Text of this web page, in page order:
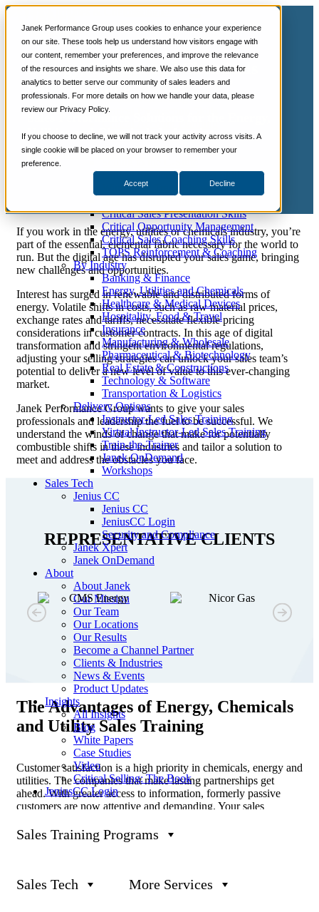
Janek Performance Group uses cookies to enhance your experience
on our site. These tools help us understand how visitors engage with
our content, remember your preferences, and improve the relevance
of the resources and insights we share. We also use this data for
analytics to better serve our community of sales leaders and
professionals. For more details on how we handle your data, please
review our Privacy Policy.
If you choose to decline, we will not track your activity across visits. A
single cookie will be placed on your browser to remember your
preference.
Accept Decline
Services
Sales Training Programs
Critical Selling Skills
Critical TeleSelling Skills
Critical Prospecting Skills
Critical Negotiation Skills
Selling Virtually
Critical Service and Sales Skills
Winning at Trade Shows
Critical Sales Presentation Skills
Critical Opportunity Management
Critical Sales Coaching Skills
TOPS Reinforcement & Coaching
By Industry
Banking & Finance
Energy, Utilities and Chemicals
Healthcare & Medical Devices
Hospitality, Food & Travel
Insurance
Manufacturing & Wholesale
Pharmaceutical & Biotechnology
Real Estate & Constructions
Technology & Software
Transportation & Logistics
Delivery Options
Instructor-Led Sales Training
Virtual Instructor-Led Sales Training
Train-the-Trainer
Janek OnDemand
Workshops
Sales Tech
Jenius CC
Jenius CC
JeniusCC Login
Security and Compliance
Janek Xpert
Janek OnDemand
About
About Janek
Our Mission
Our Team
Our Locations
Our Results
Become a Channel Partner
Clients & Industries
News & Events
Product Updates
Insights
All Insights
Blog
White Papers
Case Studies
Video
Critical Selling: The Book
JeniusCC Login
Sales Training Programs
Sales Tech More Services
Energy, Utilities and Chemicals
Sales Training
Sales Performance Solutions for the Energy,
Utilities and Chemicals Industries
Let's Talk About Sales Training
If you work in the energy, utilities or chemicals industry, you’re
part of the essential, elemental fabric necessary for the world to
run. But the digital age has disrupted your sales game, bringing
new challenges and opportunities.
Interest has surged in renewable and distributed forms of
energy. Volatile shifts in costs, such as raw material prices,
exchange rates and tariffs, necessitate flexible pricing
considerations in customer contracts. In this age of digital
transformation and stringent environmental regulations,
adjusting your selling strategies can unlock your sales team’s
potential to deliver a new level of value to this ever-changing
market.
Janek Performance Group wants to give your sales
professionals and leadership the fuel to be successful. We
understand the winds of change that make for potentially
combustible shifts in these industries and tailor a solution to
meet and address the obstacles you face.
REPRESENTATIVE CLIENTS
The Advantages of Energy, Chemicals
and Utility Sales Training
Customer satisfaction is a high priority in chemicals, energy and
utilities. The companies that make lasting partnerships get
ahead. With greater access to information, formerly passive
customers are now attentive and demanding. Your sales
customers informed about the new solutions and opportunities
that set your business apart.
to translate the value you offer to less-than-technical buyers.